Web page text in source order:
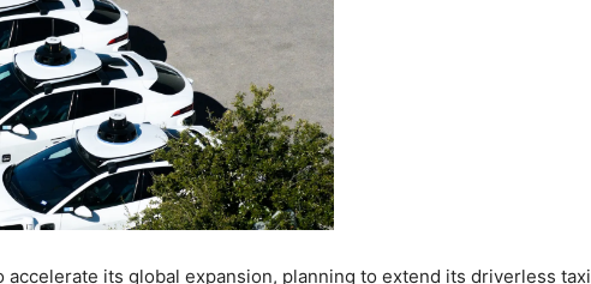
accelerate its global expansion, planning to extend its driverless taxi